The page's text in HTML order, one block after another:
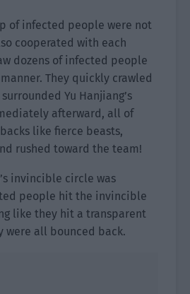
of infected people were not
cooperated with each
dozens of infected people
They quickly crawled
Yu Hanjiang’s
afterward, all of
like fierce beasts,
rushed toward the team!
invincible circle was
people hit the invincible
like they hit a transparent
were all bounced back.